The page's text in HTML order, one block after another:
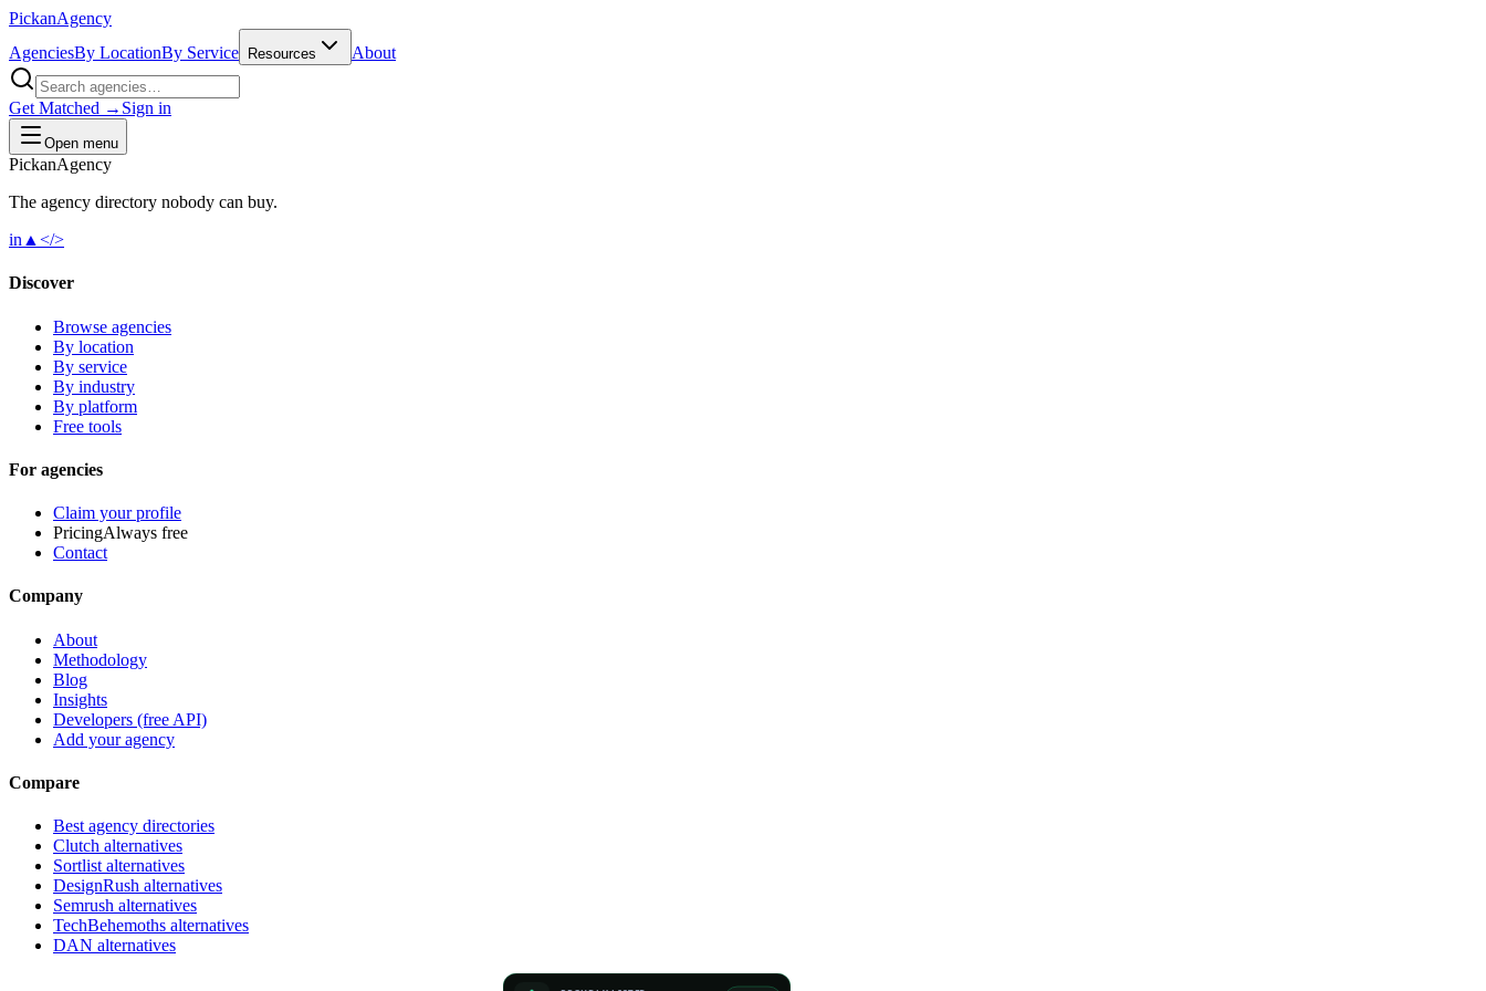
PickanAgency
AgenciesBy LocationBy Service Resources About
Get Matched → Sign in
Open menu
PickanAgency
The agency directory nobody can buy.
in ▲ </>
Discover
Browse agencies
By location
By service
By industry
By platform
Free tools
For agencies
Claim your profile
PricingAlways free
Contact
Company
About
Methodology
Blog
Insights
Developers (free API)
Add your agency
Compare
Best agency directories
Clutch alternatives
Sortlist alternatives
DesignRush alternatives
Semrush alternatives
TechBehemoths alternatives
DAN alternatives